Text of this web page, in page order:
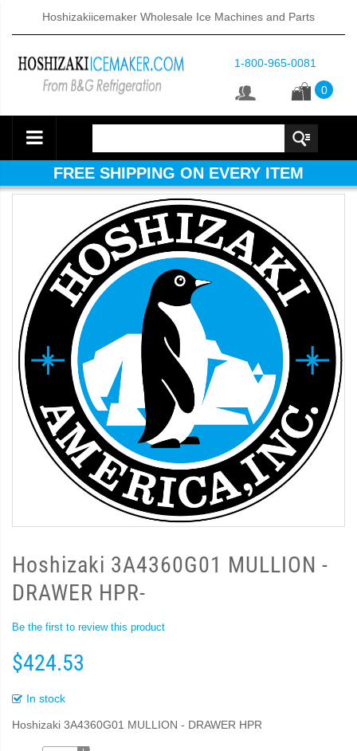
Hoshizakiicemaker Wholesale Ice Machines and Parts
1-800-965-0081
0
FREE SHIPPING ON EVERY ITEM
Hoshizaki 3A4360G01 MULLION -
DRAWER HPR-
Be the first to review this product
$424.53
In stock
Hoshizaki 3A4360G01 MULLION - DRAWER HPR